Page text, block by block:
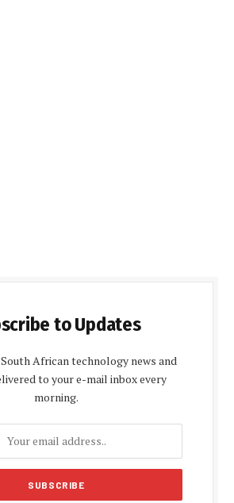
to Updates
African technology news and
to your e-mail inbox every
morning.